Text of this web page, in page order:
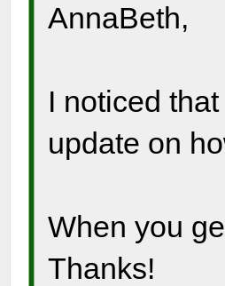
AnnaBeth,
I noticed
update on
When you
Thanks!